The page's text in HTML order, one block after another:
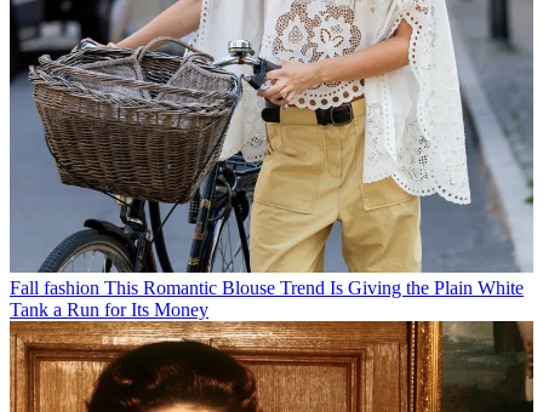
Fall fashion This Romantic Blouse Trend Is Giving the Plain White
Tank a Run for Its Money